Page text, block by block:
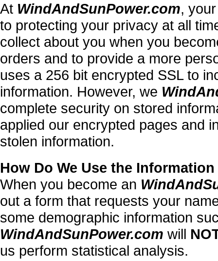
At WindAndSunPower.com,
to protecting your privacy at all
collect about you when you
orders and to provide a more
uses a 256 bit encrypted SSL to
information. However, we
complete security on stored
applied our encrypted pages and
stolen information.
How Do We Use the
When you become an
out a form that requests your
some demographic information
WindAndSunPower.com will
us perform statistical analysis.